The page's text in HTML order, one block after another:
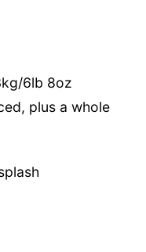
6lb 8oz
plus a whole